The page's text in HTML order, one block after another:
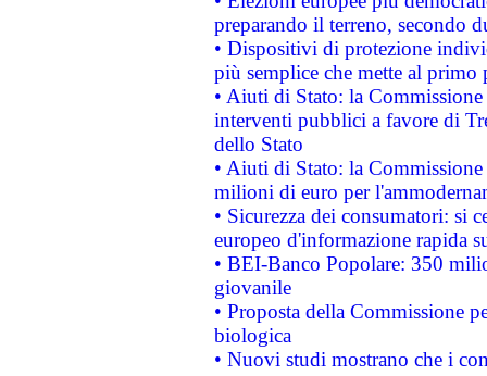
preparando il terreno, secondo
• Dispositivi di protezione
più semplice che mette al primo
• Aiuti di Stato: la
interventi pubblici a favore di
dello Stato
• Aiuti di Stato: la
milioni di euro per
• Sicurezza dei consumatori: si
europeo d'informazione rapida
• BEI-Banco Popolare: 350
giovanile
• Proposta della Commissione
biologica
• Nuovi studi mostrano che i